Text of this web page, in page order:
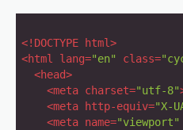
<!DOCTYPE html>
<html lang="en" class=
<head>
<meta charset="utf-8"
<meta http-equiv="X-
<meta name="viewport"